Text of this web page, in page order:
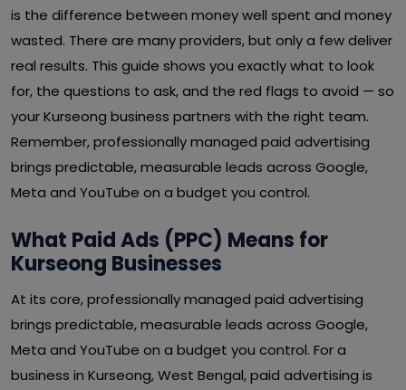
is the difference between money well spent and money
wasted. There are many providers, but only a few deliver
real results. This guide shows you exactly what to look
for, the questions to ask, and the red flags to avoid — so
your Kurseong business partners with the right team.
Remember, professionally managed paid advertising
brings predictable, measurable leads across Google,
Meta and YouTube on a budget you control.
What Paid Ads (PPC) Means for
Kurseong Businesses
At its core, professionally managed paid advertising
brings predictable, measurable leads across Google,
Meta and YouTube on a budget you control. For a
business in Kurseong, West Bengal, paid advertising is